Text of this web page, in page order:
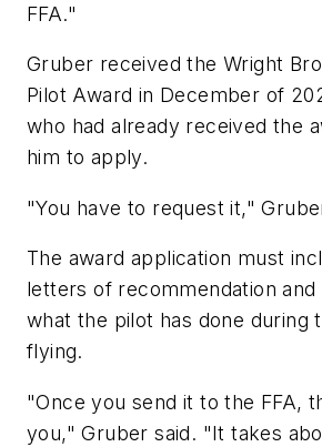
FFA."
Gruber received the Wright
Pilot Award in December of
who had already received the
him to apply.
"You have to request it,"
The award application must
letters of recommendation
what the pilot has done during
flying.
"Once you send it to the FFA,
you," Gruber said. "It takes